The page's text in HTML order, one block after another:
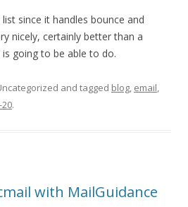
since it handles bounce and
nicely, certainly better than a
going to be able to do.
and tagged blog, email,
20.
with MailGuidance